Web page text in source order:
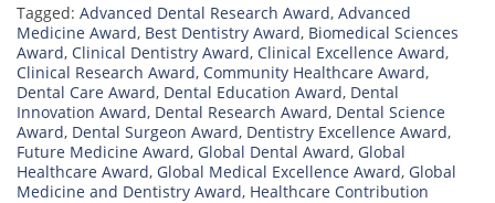
Tagged: Advanced Dental Research Award, Advanced
Medicine Award, Best Dentistry Award, Biomedical Sciences
Award, Clinical Dentistry Award, Clinical Excellence Award,
Clinical Research Award, Community Healthcare Award,
Dental Care Award, Dental Education Award, Dental
Innovation Award, Dental Research Award, Dental Science
Award, Dental Surgeon Award, Dentistry Excellence Award,
Future Medicine Award, Global Dental Award, Global
Healthcare Award, Global Medical Excellence Award, Global
Medicine and Dentistry Award, Healthcare Contribution